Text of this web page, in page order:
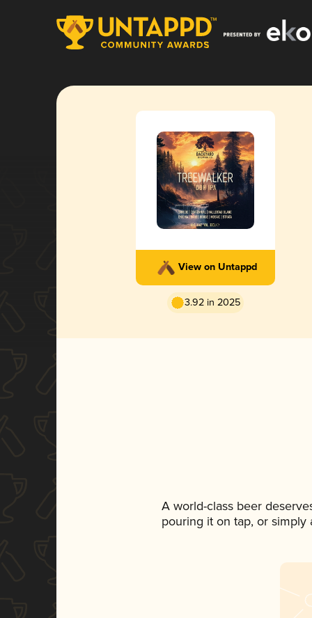
View on Untappd
3.92 in 2025
A world-class beer
pouring it on tap, or simply